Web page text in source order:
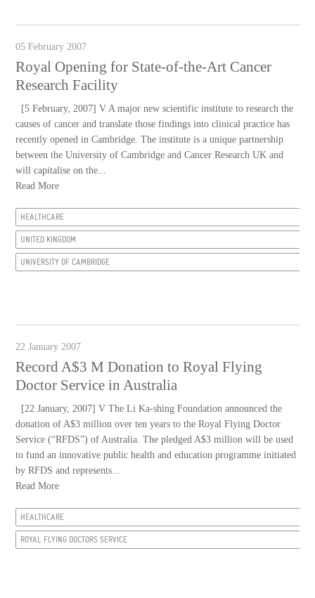
05 February 2007
Royal Opening for State-of-the-Art Cancer
Research Facility
[5 February, 2007] V A major new scientific institute to research the
causes of cancer and translate those findings into clinical practice has
recently opened in Cambridge. The institute is a unique partnership
between the University of Cambridge and Cancer Research UK and
will capitalise on the...
Read More
HEALTHCARE
UNITED KINGDOM
UNIVERSITY OF CAMBRIDGE
22 January 2007
Record A$3 M Donation to Royal Flying
Doctor Service in Australia
[22 January, 2007] V The Li Ka-shing Foundation announced the
donation of A$3 million over ten years to the Royal Flying Doctor
Service (“RFDS”) of Australia. The pledged A$3 million will be used
to fund an innovative public health and education programme initiated
by RFDS and represents...
Read More
HEALTHCARE
ROYAL FLYING DOCTORS SERVICE